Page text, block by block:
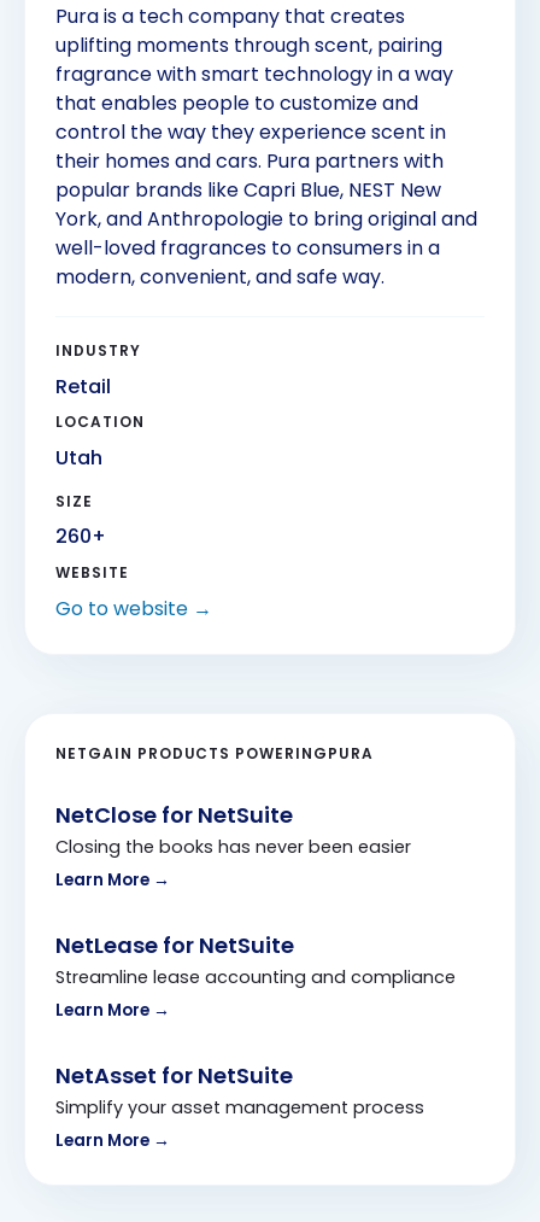
Pura is a tech company that creates
uplifting moments through scent, pairing
fragrance with smart technology in a way
that enables people to customize and
control the way they experience scent in
their homes and cars. Pura partners with
popular brands like Capri Blue, NEST New
York, and Anthropologie to bring original and
well-loved fragrances to consumers in a
modern, convenient, and safe way.
INDUSTRY
Retail
LOCATION
Utah
SIZE
260+
WEBSITE
Go to website →
NETGAIN PRODUCTS POWERINGPURA
NetClose for NetSuite
Closing the books has never been easier
Learn More →
NetLease for NetSuite
Streamline lease accounting and compliance
Learn More →
NetAsset for NetSuite
Simplify your asset management process
Learn More →